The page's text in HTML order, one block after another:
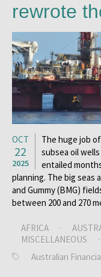
rewrote
OCT
22
2025
The huge job
subsea oil
entailed
planning. The big seas
and Gummy (BMG)
between 200 and 270
AFRICA ·
MISCELLANEOUS
·
Australian